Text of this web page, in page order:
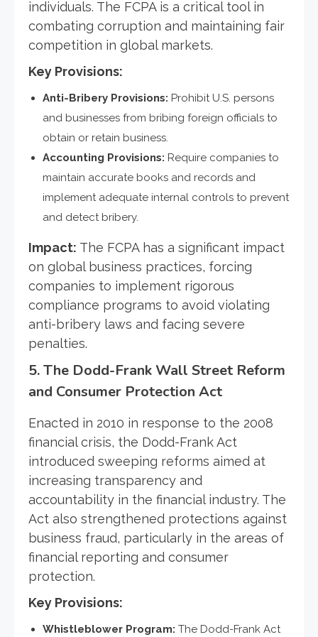
individuals. The FCPA is a critical tool in
combating corruption and maintaining fair
competition in global markets.
Key Provisions:
Anti-Bribery Provisions: Prohibit U.S. persons
and businesses from bribing foreign officials to
obtain or retain business.
Accounting Provisions: Require companies to
maintain accurate books and records and
implement adequate internal controls to prevent
and detect bribery.
Impact: The FCPA has a significant impact
on global business practices, forcing
companies to implement rigorous
compliance programs to avoid violating
anti-bribery laws and facing severe
penalties.
5.The Dodd-Frank Wall Street Reform
and Consumer Protection Act
Enacted in 2010 in response to the 2008
financial crisis, the Dodd-Frank Act
introduced sweeping reforms aimed at
increasing transparency and
accountability in the financial industry. The
Act also strengthened protections against
business fraud, particularly in the areas of
financial reporting and consumer
protection.
Key Provisions:
Whistleblower Program: The Dodd-Frank Act